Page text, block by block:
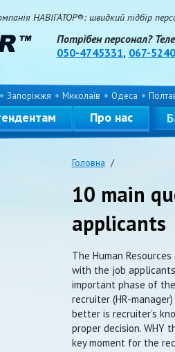
НАВІГАТОР®: швидкий підбір
Потрібен персонал?
050-4745331, 067-
Запоріжжя Миколаїв Одеса
Про нас
Головна /
10 main
applicants
The Human
with the job
important phase of
recruiter (HR-
better is recruiter’s
proper decision. WHY
key moment for the